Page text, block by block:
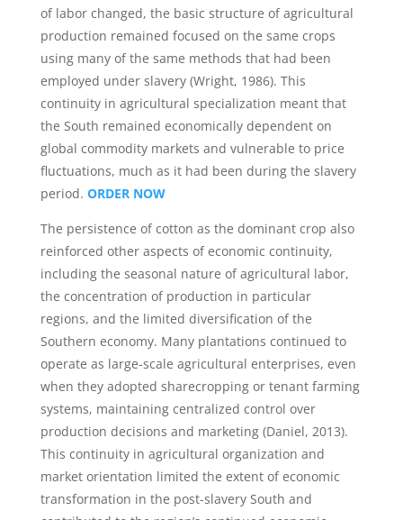
of labor changed, the basic structure of agricultural
production remained focused on the same crops
using many of the same methods that had been
employed under slavery (Wright, 1986). This
continuity in agricultural specialization meant that
the South remained economically dependent on
global commodity markets and vulnerable to price
fluctuations, much as it had been during the slavery
period. ORDER NOW
The persistence of cotton as the dominant crop also
reinforced other aspects of economic continuity,
including the seasonal nature of agricultural labor,
the concentration of production in particular
regions, and the limited diversification of the
Southern economy. Many plantations continued to
operate as large-scale agricultural enterprises, even
when they adopted sharecropping or tenant farming
systems, maintaining centralized control over
production decisions and marketing (Daniel, 2013).
This continuity in agricultural organization and
market orientation limited the extent of economic
transformation in the post-slavery South and